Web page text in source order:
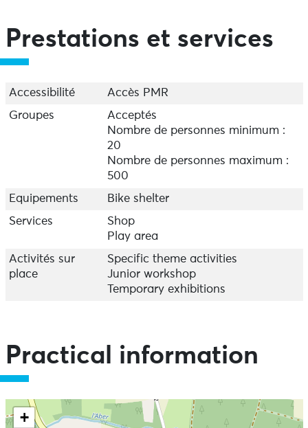
Prestations et services
Accessibilité
Accès PMR
Groupes
Acceptés
Nombre de personnes minimum :
20
Nombre de personnes maximum :
500
Equipements
Bike shelter
Services
Shop
Play area
Activités sur
place
Specific theme activities
Junior workshop
Temporary exhibitions
Practical information
+